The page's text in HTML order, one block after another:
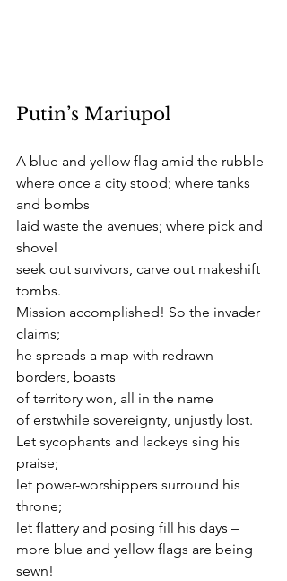
Putin’s Mariupol
A blue and yellow flag amid the rubble
where once a city stood; where tanks
and bombs
laid waste the avenues; where pick and
shovel
seek out survivors, carve out makeshift
tombs.
Mission accomplished! So the invader
claims;
he spreads a map with redrawn
borders, boasts
of territory won, all in the name
of erstwhile sovereignty, unjustly lost.
Let sycophants and lackeys sing his
praise;
let power-worshippers surround his
throne;
let flattery and posing fill his days –
more blue and yellow flags are being
sewn!